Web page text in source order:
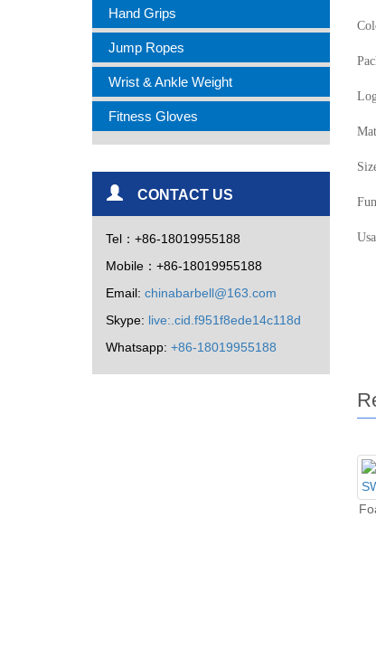
Hand Grips
Jump Ropes
Wrist & Ankle Weight
Fitness Gloves
CONTACT US
Tel：+86-18019955188
Mobile：+86-18019955188
Email: chinabarbell@163.com
Skype: live:.cid.f951f8ede14c118d
Whatsapp: +86-18019955188